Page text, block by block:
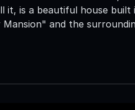
it, is a beautiful house built
and the